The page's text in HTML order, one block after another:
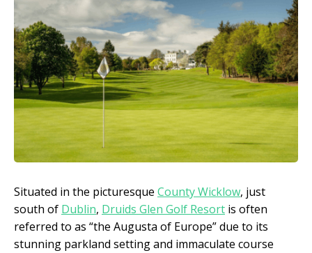
Situated in the picturesque County Wicklow, just
south of Dublin, Druids Glen Golf Resort is often
referred to as “the Augusta of Europe” due to its
stunning parkland setting and immaculate course